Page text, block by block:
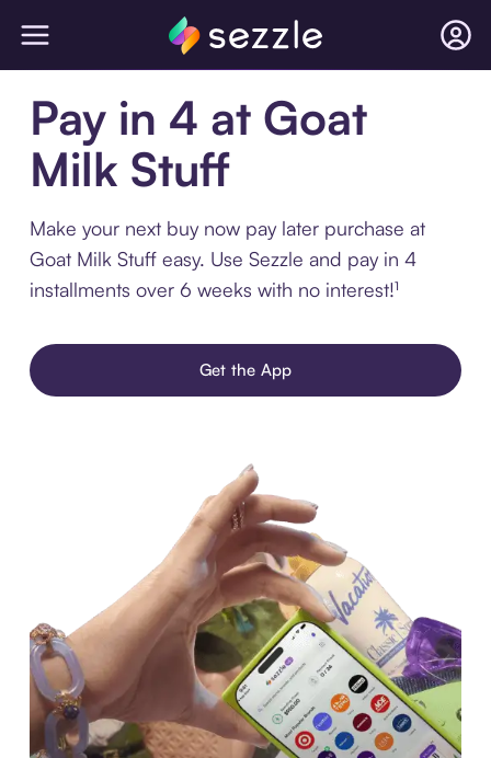
Pay in 4 at Goat
Milk Stuff
Make your next buy now pay later purchase at
Goat Milk Stuff easy. Use Sezzle and pay in 4
installments over 6 weeks with no interest!¹
Get the App